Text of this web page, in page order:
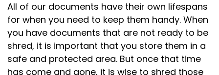
All of our documents have their own lifespans
for when you need to keep them handy. When
you have documents that are not ready to be
shred, it is important that you store them in a
safe and protected area. But once that time
has come and gone, it is wise to shred those